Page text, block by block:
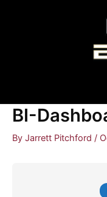
BI-
By Jarrett Pitchford /